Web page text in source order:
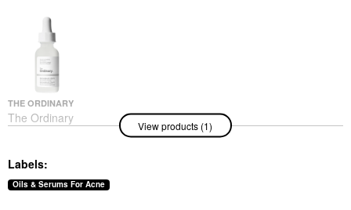
THE ORDINARY
The Ordinary
Niacinamide 10% +
Face Serums
$6.00
View products (1)
Labels:
Oils & Serums For Acne